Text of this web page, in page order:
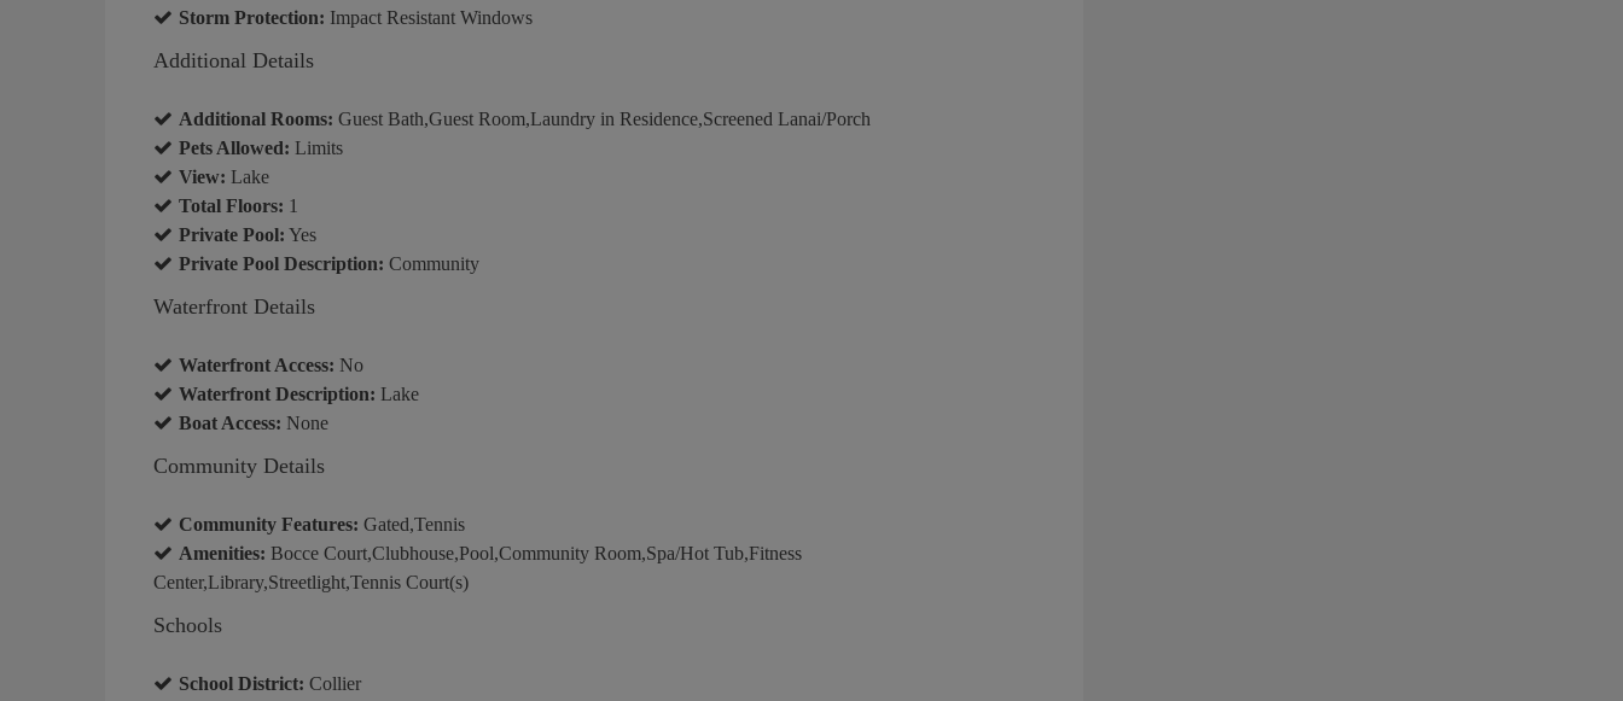
Storm Protection: Impact Resistant Windows
Additional Details
Additional Rooms: Guest Bath,Guest Room,Laundry in Residence,Screened Lanai/Porch
Pets Allowed: Limits
View: Lake
Total Floors: 1
Private Pool: Yes
Private Pool Description: Community
Waterfront Details
Waterfront Access: No
Waterfront Description: Lake
Boat Access: None
Community Details
Community Features: Gated,Tennis
Amenities: Bocce Court,Clubhouse,Pool,Community Room,Spa/Hot Tub,Fitness
Center,Library,Streetlight,Tennis Court(s)
Schools
School District: Collier